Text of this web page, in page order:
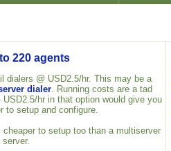
220 agents
dialers @ USD2.5/hr. This may be a
dialer. Running costs are a tad
hr in that option would give you
to setup and configure.
to setup too than a multiserver